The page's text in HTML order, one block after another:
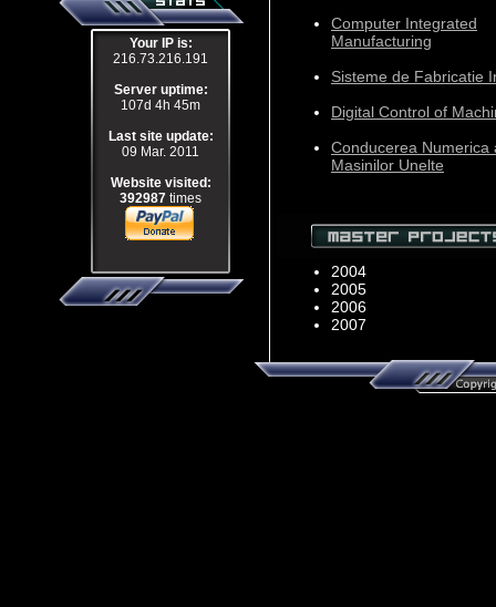
Your IP is:
216.73.216.191
Server uptime:
107d 4h 45m
Last site update:
09 Mar. 2011
Website visited:
392987 times
Computer Integrated
Manufacturing
Sisteme de Fabricatie
Digital Control of
Conducerea Numerica
Masinilor Unelte
2004
2005
2006
2007